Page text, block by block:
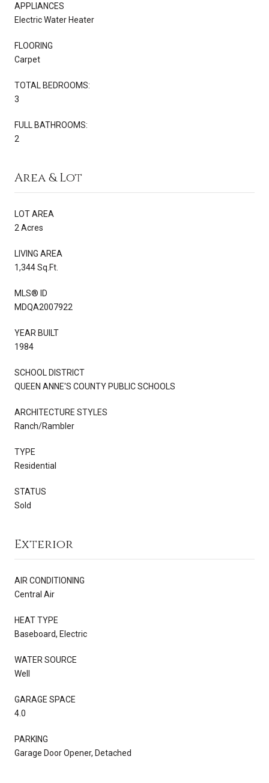
APPLIANCES
Electric Water Heater
FLOORING
Carpet
TOTAL BEDROOMS:
3
FULL BATHROOMS:
2
Area & Lot
LOT AREA
2 Acres
LIVING AREA
1,344 Sq.Ft.
MLS® ID
MDQA2007922
YEAR BUILT
1984
SCHOOL DISTRICT
QUEEN ANNE'S COUNTY PUBLIC SCHOOLS
ARCHITECTURE STYLES
Ranch/Rambler
TYPE
Residential
STATUS
Sold
Exterior
AIR CONDITIONING
Central Air
HEAT TYPE
Baseboard, Electric
WATER SOURCE
Well
GARAGE SPACE
4.0
PARKING
Garage Door Opener, Detached